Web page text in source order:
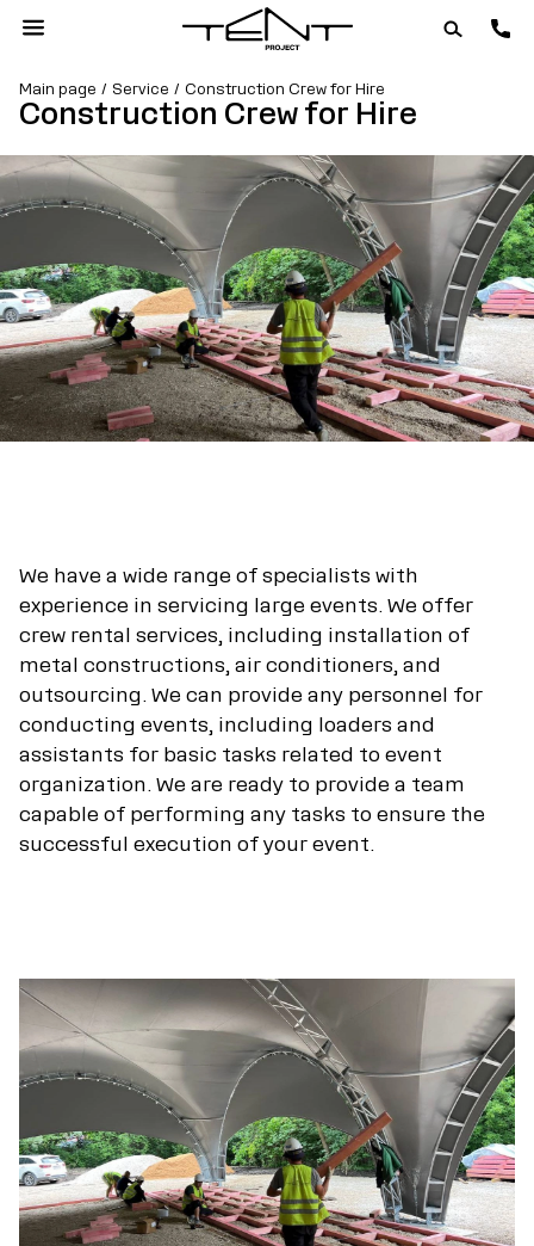
Main page Service Construction Crew for Hire
Construction Crew for Hire
We have a wide range of specialists with
experience in servicing large events. We offer
crew rental services, including installation of
metal constructions, air conditioners, and
outsourcing. We can provide any personnel for
conducting events, including loaders and
assistants for basic tasks related to event
organization. We are ready to provide a team
capable of performing any tasks to ensure the
successful execution of your event.